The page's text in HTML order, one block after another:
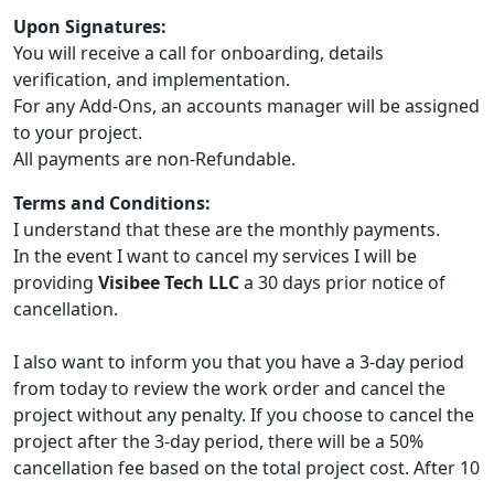
Upon Signatures:
You will receive a call for onboarding, details
verification, and implementation.
For any Add-Ons, an accounts manager will be assigned
to your project.
All payments are non-Refundable.
Terms and Conditions:
I understand that these are the monthly payments.
In the event I want to cancel my services I will be
providing Visibee Tech LLCa 30 days prior notice of
cancellation.
I also want to inform you that you have a 3-day period
from today to review the work order and cancel the
project without any penalty. If you choose to cancel the
project after the 3-day period, there will be a 50%
cancellation fee based on the total project cost. After 10